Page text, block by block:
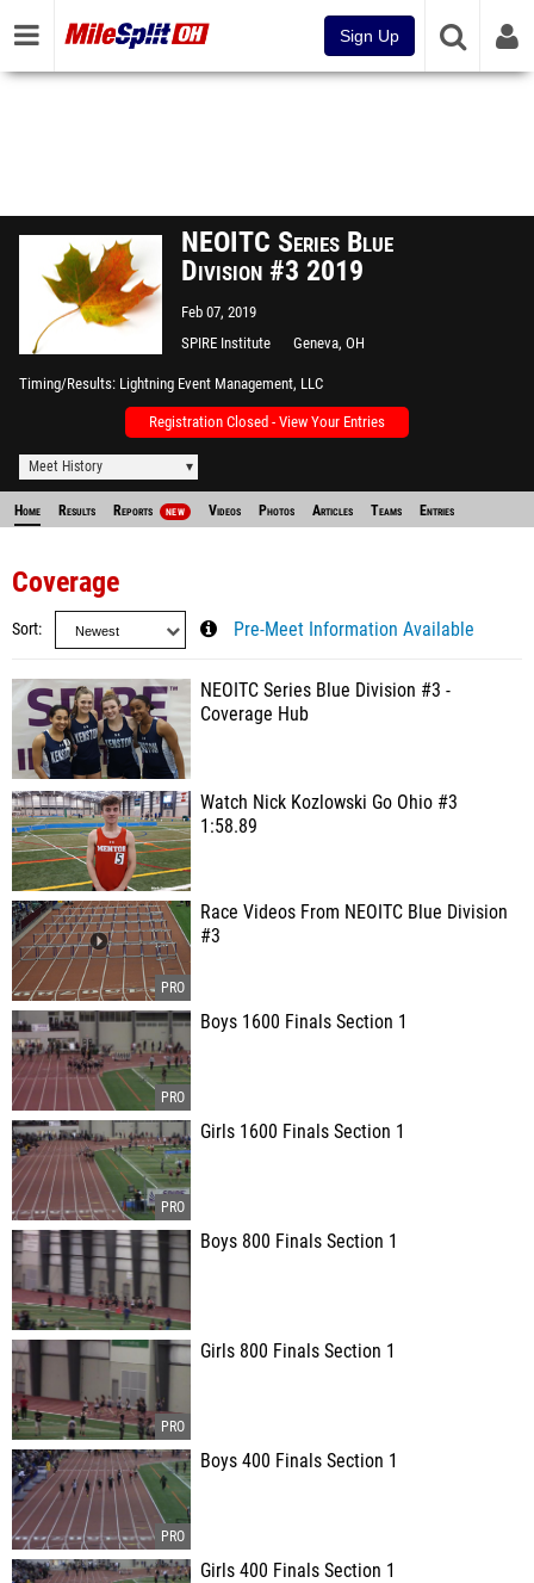
Sign Up
NEOITC Series Blue
Division #3 2019
Feb 07, 2019
SPIRE Institute
Geneva, OH
Timing/Results Lightning Event Management, LLC
Registration Closed - View Your Entries
Meet History
Home Results Reports NEW Videos Photos Articles Teams Entries
Coverage
Sort Pre-Meet Information Available
NEOITC Series Blue Division #3 -
Coverage Hub
Watch Nick Kozlowski Go Ohio #3
1:58.89
Race Videos From NEOITC Blue Division
#3
Boys 1600 Finals Section 1
Girls 1600 Finals Section 1
Boys 800 Finals Section 1
Girls 800 Finals Section 1
Boys 400 Finals Section 1
Girls 400 Finals Section 1